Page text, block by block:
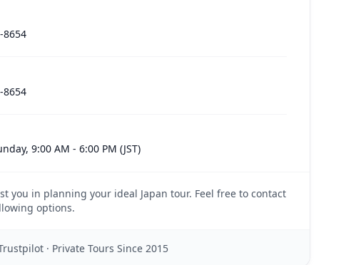
8654
8654
9:00 AM - 6:00 PM (JST)
you in planning your ideal Japan tour. Feel free to contact
options.
· Private Tours Since 2015